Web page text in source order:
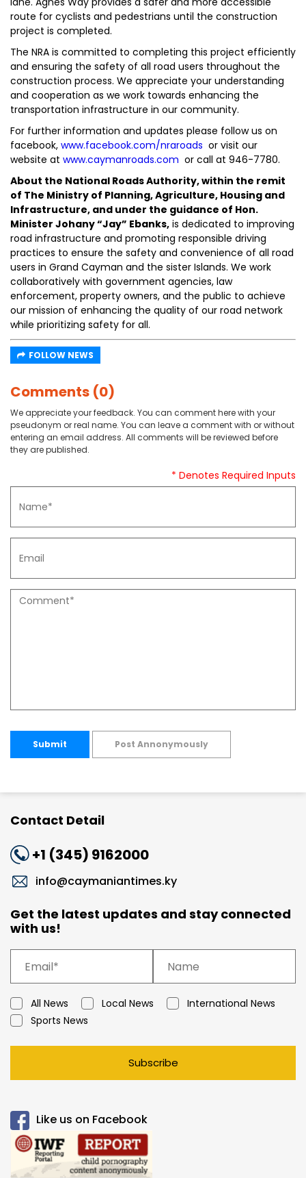
route for cyclists and pedestrians until the construction
project is completed.
The NRA is committed to completing this project efficiently
and ensuring the safety of all road users throughout the
construction process. We appreciate your understanding
and cooperation as we work towards enhancing the
transportation infrastructure in our community.
For further information and updates please follow us on
facebook, www.facebook.com/nraroads or visit our
website at www.caymanroads.com or call at 946-7780.
About the National Roads Authority, within the remit
of The Ministry of Planning, Agriculture, Housing and
Infrastructure, and under the guidance of Hon.
Minister Johany “Jay” Ebanks, is dedicated to improving
road infrastructure and promoting responsible driving
practices to ensure the safety and convenience of all road
users in Grand Cayman and the sister Islands. We work
collaboratively with government agencies, law
enforcement, property owners, and the public to achieve
our mission of enhancing the quality of our road network
while prioritizing safety for all.
FOLLOW NEWS
Comments (0)
We appreciate your feedback. You can comment here with your
pseudonym or real name. You can leave a comment with or without
entering an email address. All comments will be reviewed before
they are published.
* Denotes Required Inputs
Submit Post Annonymously
Contact Detail
+1 (345) 9162000
info@caymaniantimes.ky
Get the latest updates and stay connected
with us!
All News Local News
International News
Sports News
Subscribe
Like us on Facebook